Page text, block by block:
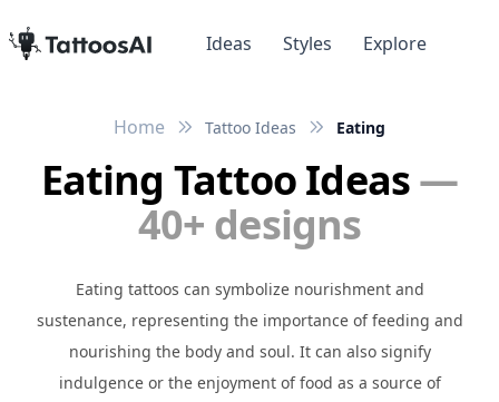
Ideas Styles Explore
Home Tattoo Ideas Eating
Eating Tattoo Ideas—
40+ designs
Eating tattoos can symbolize nourishment and
sustenance, representing the importance of feeding and
nourishing the body and soul. It can also signify
indulgence or the enjoyment of food as a source of